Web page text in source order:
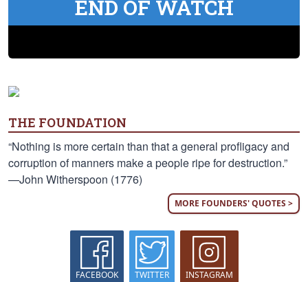
END OF WATCH
THE FOUNDATION
“Nothing is more certain than that a general profligacy and
corruption of manners make a people ripe for destruction.”
—John Witherspoon (1776)
MORE FOUNDERS' QUOTES >
FACEBOOK TWITTER INSTAGRAM